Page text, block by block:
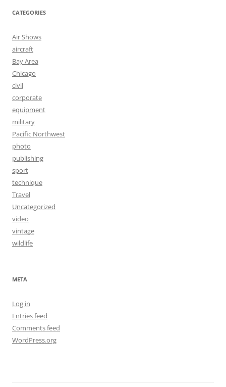
CATEGORIES
Air Shows
aircraft
Bay Area
Chicago
civil
corporate
equipment
military
Pacific Northwest
photo
publishing
sport
technique
Travel
Uncategorized
video
vintage
wildlife
META
Log in
Entries feed
Comments feed
WordPress.org